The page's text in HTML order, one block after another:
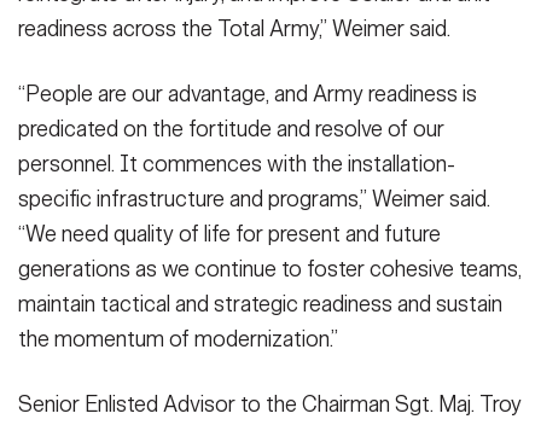
readiness across the Total Army,” Weimer said.
“People are our advantage, and Army readiness is
predicated on the fortitude and resolve of our
personnel. It commences with the installation-
specific infrastructure and programs,” Weimer said.
“We need quality of life for present and future
generations as we continue to foster cohesive teams,
maintain tactical and strategic readiness and sustain
the momentum of modernization.”
Senior Enlisted Advisor to the Chairman Sgt. Maj. Troy